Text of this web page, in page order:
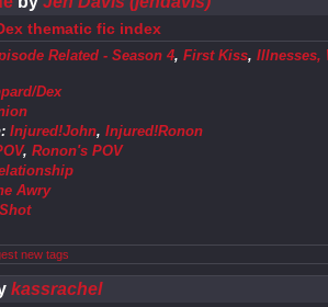
thematic fic index
Related - Season 4, First Kiss, Illnesses,
Dex
Injured!John, Injured!Ronon
, Ronon's POV
Awry
new tags
kassrachel